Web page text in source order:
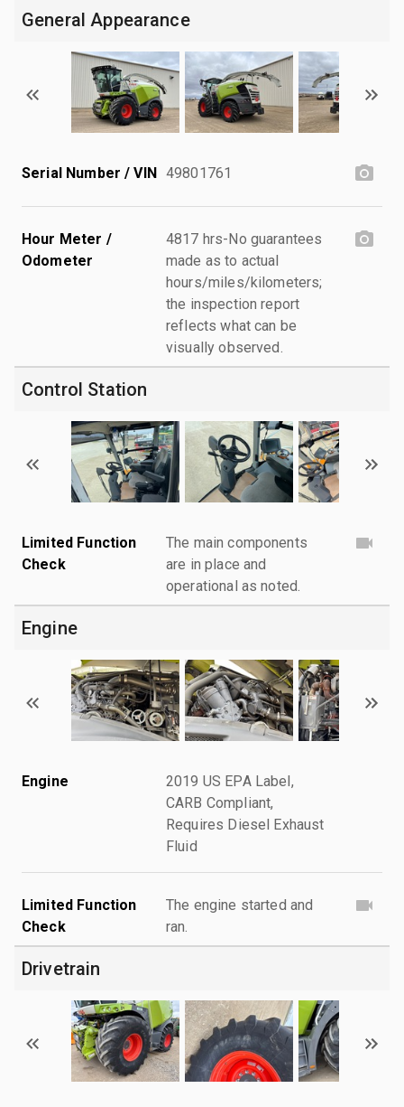
General Appearance
Serial Number / VIN 49801761
Hour Meter /
Odometer
4817 hrs-No guarantees
made as to actual
hours/miles/kilometers;
the inspection report
reflects what can be
visually observed.
Control Station
Limited Function
Check
The main components
are in place and
operational as noted.
Engine
Engine
2019 US EPA Label,
CARB Compliant,
Requires Diesel Exhaust
Fluid
Limited Function
Check
The engine started and
ran.
Drivetrain